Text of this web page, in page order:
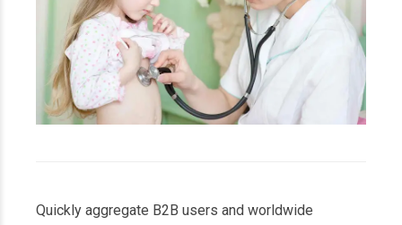
Quickly aggregate B2B users and worldwide